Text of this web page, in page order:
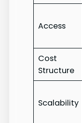
Access
Cost
Structure
Scalability